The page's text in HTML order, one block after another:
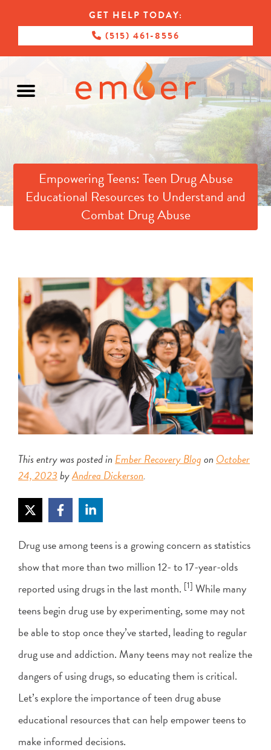
GET HELP TODAY:
(515) 461-8556
Empowering Teens: Teen Drug Abuse
Educational Resources to Understand and
Combat Drug Abuse
This entry was posted in Ember Recovery Blogon October
24, 2023byAndrea Dickerson.
Drug use among teens is a growing concern as statistics
show that more than two million 12- to 17-year-olds
reported using drugs in the last month. [1] While many
teens begin drug use by experimenting, some may not
be able to stop once they’ve started, leading to regular
drug use and addiction. Many teens may not realize the
dangers of using drugs, so educating them is critical.
Let’s explore the importance of teen drug abuse
educational resources that can help empower teens to
make informed decisions.